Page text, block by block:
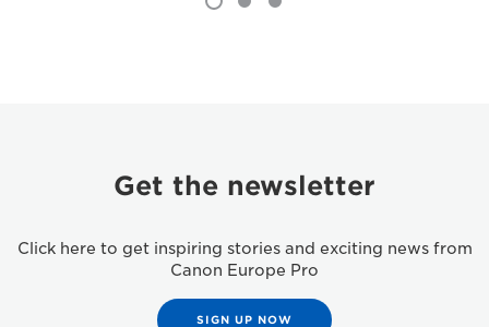
Get the newsletter
Click here to get inspiring stories and exciting news from
Canon Europe Pro
SIGN UP NOW